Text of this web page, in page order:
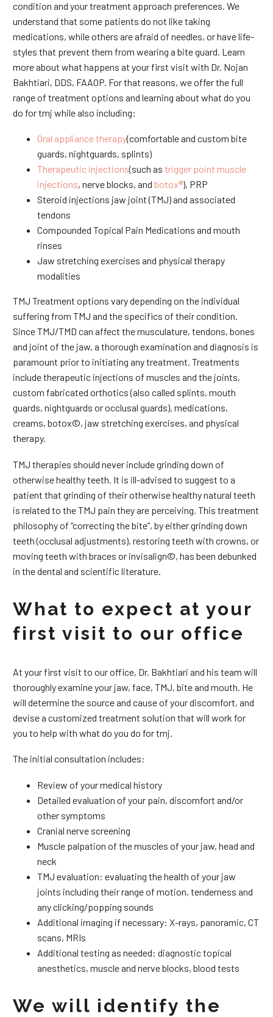
condition and your treatment approach preferences. We
understand that some patients do not like taking
medications, while others are afraid of needles, or have life-
styles that prevent them from wearing a bite guard. Learn
more about what happens at your first visit with Dr. Nojan
Bakhtiari, DDS, FAAOP. For that reasons, we offer the full
range of treatment options and learning about what do you
do for tmj while also including:
Oral appliance therapy(comfortable and custom bite
guards, nightguards, splints)
Therapeutic injections(such as trigger point muscle
injections, nerve blocks, and botox®), PRP
Steroid injections jaw joint (TMJ) and associated
tendons
Compounded Topical Pain Medications and mouth
rinses
Jaw stretching exercises and physical therapy
modalities
TMJ Treatment options vary depending on the individual
suffering from TMJ and the specifics of their condition.
Since TMJ/TMD can affect the musculature, tendons, bones
and joint of the jaw, a thorough examination and diagnosis is
paramount prior to initiating any treatment. Treatments
include therapeutic injections of muscles and the joints,
custom fabricated orthotics (also called splints, mouth
guards, nightguards or occlusal guards), medications,
creams, botox©, jaw stretching exercises, and physical
therapy.
TMJ therapies should never include grinding down of
otherwise healthy teeth. It is ill-advised to suggest to a
patient that grinding of their otherwise healthy natural teeth
is related to the TMJ pain they are perceiving. This treatment
philosophy of “correcting the bite”, by either grinding down
teeth (occlusal adjustments), restoring teeth with crowns, or
moving teeth with braces or invisalign©, has been debunked
in the dental and scientific literature.
What to expect at your
first visit to our office
At your first visit to our office, Dr. Bakhtiari and his team will
thoroughly examine your jaw, face, TMJ, bite and mouth. He
will determine the source and cause of your discomfort, and
devise a customized treatment solution that will work for
you to help with what do you do for tmj.
The initial consultation includes:
Review of your medical history
Detailed evaluation of your pain, discomfort and/or
other symptoms
Cranial nerve screening
Muscle palpation of the muscles of your jaw, head and
neck
TMJ evaluation: evaluating the health of your jaw
joints including their range of motion, tenderness and
any clicking/popping sounds
Additional imaging if necessary: X-rays, panoramic, CT
scans, MRIs
Additional testing as needed: diagnostic topical
anesthetics, muscle and nerve blocks, blood tests
We will identify the